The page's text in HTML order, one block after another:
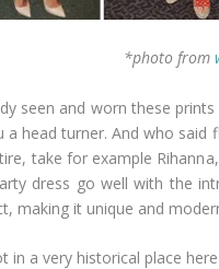
*photo from
seen and worn these
head turner. And who
take for example
dress go well with the
making it unique and
a very historical place